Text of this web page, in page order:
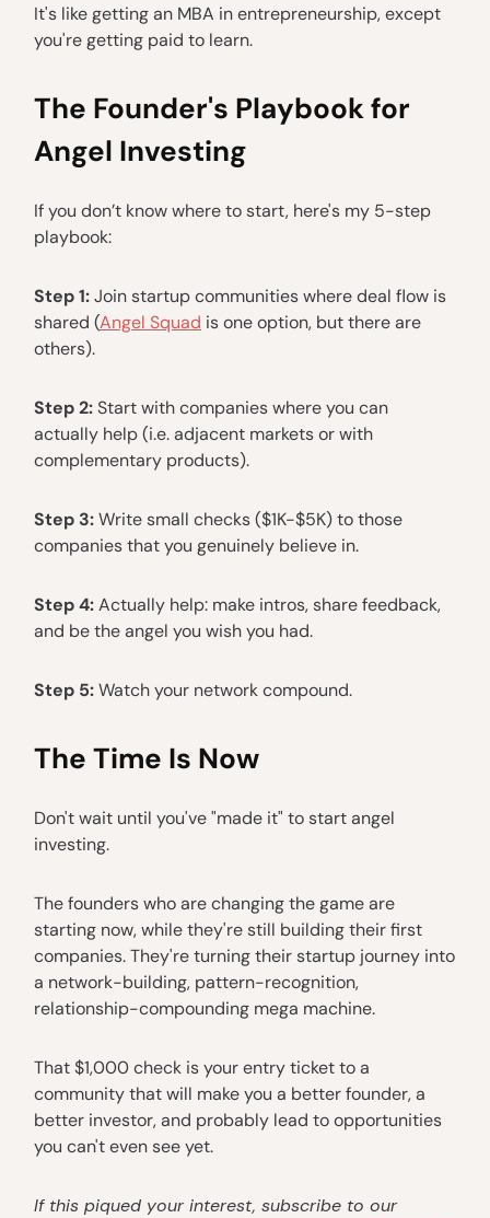
It's like getting an MBA in entrepreneurship, except
you're getting paid to learn.
The Founder's Playbook for
Angel Investing
If you don’t know where to start, here's my 5-step
playbook:
Step 1:Join startup communities where deal flow is
shared (Angel Squad is one option, but there are
others).
Step 2:Start with companies where you can
actually help (i.e. adjacent markets or with
complementary products).
Step 3:Write small checks ($1K-$5K) to those
companies that you genuinely believe in.
Step 4:Actually help: make intros, share feedback,
and be the angel you wish you had.
Step 5:Watch your network compound.
The Time Is Now
Don't wait until you've "made it" to start angel
investing.
The founders who are changing the game are
starting now, while they're still building their first
companies. They're turning their startup journey into
a network-building, pattern-recognition,
relationship-compounding mega machine.
That $1,000 check is your entry ticket to a
community that will make you a better founder, a
better investor, and probably lead to opportunities
you can't even see yet.
If this piqued your interest, subscribe to our